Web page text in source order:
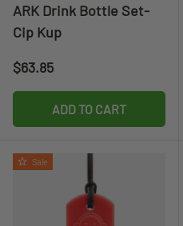
ARK Drink Bottle Set-
Cip Kup
Regular price
$63.85
ADD TO CART
Sale